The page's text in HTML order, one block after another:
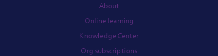
About
Online learning
Knowledge Center
Org subscriptions